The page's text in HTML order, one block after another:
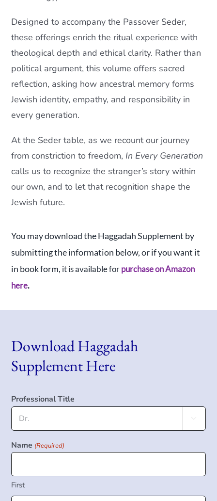
Designed to accompany the Passover Seder,
these offerings enrich the ritual experience with
theological depth and ethical clarity. Rather than
political argument, this volume offers sacred
reflection, asking how ancestral memory forms
Jewish identity, empathy, and responsibility in
every generation.
At the Seder table, as we recount our journey
from constriction to freedom, In Every Generation
calls us to recognize the stranger’s story within
our own, and to let that recognition shape the
Jewish future.
You may download the Haggadah Supplement by
submitting the information below, or if you want it
in book form, it is available forpurchase on Amazon
here.
Download Haggadah
Supplement Here
Professional Title

Name (Required)
First